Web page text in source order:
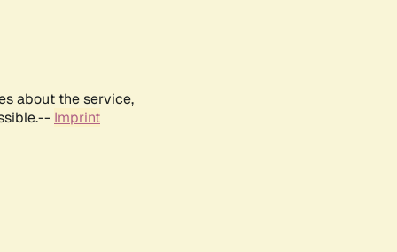
about the service,
Imprint